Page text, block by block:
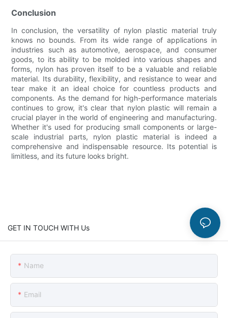
Conclusion
In conclusion, the versatility of nylon plastic material truly
knows no bounds. From its wide range of applications in
industries such as automotive, aerospace, and consumer
goods, to its ability to be molded into various shapes and
forms, nylon has proven itself to be a valuable and reliable
material. Its durability, flexibility, and resistance to wear and
tear make it an ideal choice for countless products and
components. As the demand for high-performance materials
continues to grow, it's clear that nylon plastic will remain a
crucial player in the world of engineering and manufacturing.
Whether it's used for producing small components or large-
scale industrial parts, nylon plastic material is indeed a
comprehensive and indispensable resource. Its potential is
limitless, and its future looks bright.
GET IN TOUCH WITH Us
Name
Email